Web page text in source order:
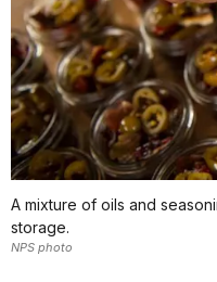
A mixture of oils and
storage.
NPS photo